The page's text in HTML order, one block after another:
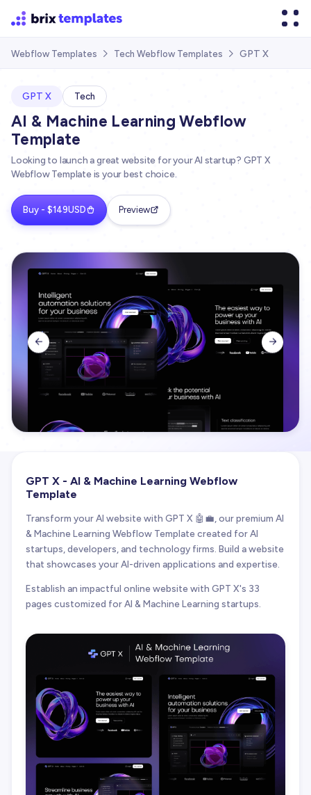
Webflow Templates  Tech Webflow Templates  GPT X
GPT X Tech
AI & Machine Learning Webflow
Template
Looking to launch a great website for your AI startup? GPT X
Webflow Template is your best choice.
Buy - $149USD Preview
 
GPT X - AI & Machine Learning Webflow
Template
Transform your AI website with GPT X 🤖💼, our premium AI
& Machine Learning Webflow Template created for AI
startups, developers, and technology firms. Build a website
that showcases your AI-driven applications and expertise.
Establish an impactful online website with GPT X's 33
pages customized for AI & Machine Learning startups.